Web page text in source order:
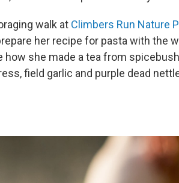
walk at Climbers Run Nature
her recipe for pasta with the
how she made a tea from
field garlic and purple dead